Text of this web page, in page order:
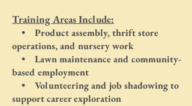
Training Areas Include:
• Product assembly, thrift store
operations, and nursery work
• Lawn maintenance and community-
based employment
• Volunteering and job shadowing to
support career exploration